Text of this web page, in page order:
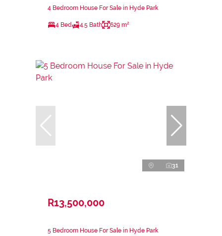
4 Bedroom House For Sale in Hyde Park
4 Bed 4.5 Bath 629 m²
31
R13,500,000
5 Bedroom House For Sale in Hyde Park